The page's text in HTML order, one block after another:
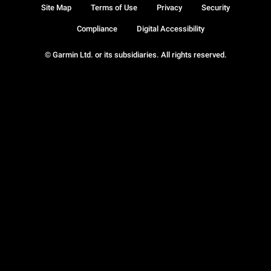
© Garmin Ltd. or its subsidiaries. All rights reserved.
Site Map Terms of Use Privacy Security
Compliance Digital Accessibility